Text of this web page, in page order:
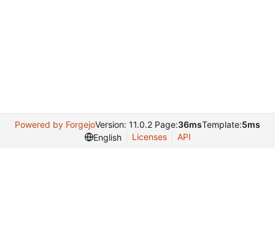
Powered by ForgejoVersion: 11.0.2 Page:36msTemplate:5ms
English
Licenses API